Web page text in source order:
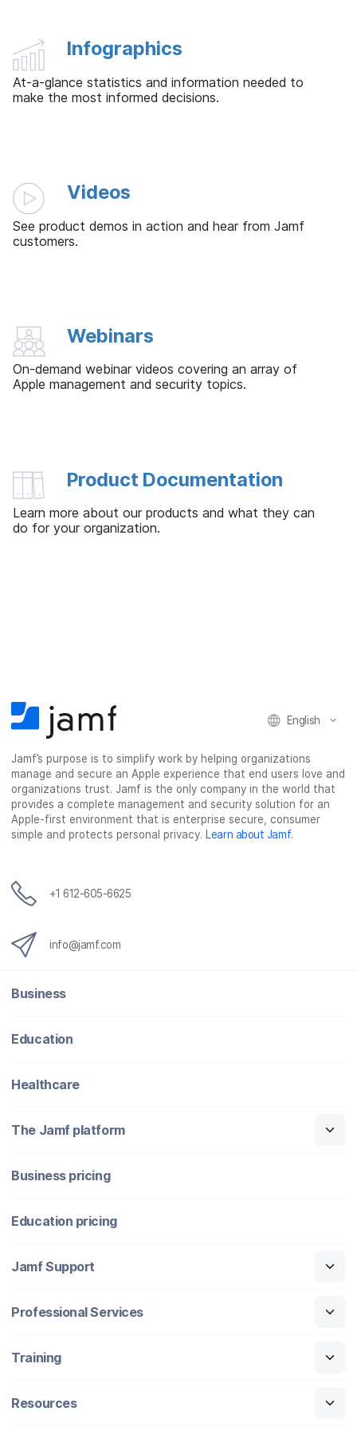
Infographics
At-a-glance statistics and information needed to
make the most informed decisions.
Videos
See product demos in action and hear from Jamf
customers.
Webinars
On-demand webinar videos covering an array of
Apple management and security topics.
Product Documentation
Learn more about our products and what they can
do for your organization.
English
Jamf’s purpose is to simplify work by helping organizations
manage and secure an Apple experience that end users love and
organizations trust. Jamf is the only company in the world that
provides a complete management and security solution for an
Apple-first environment that is enterprise secure, consumer
simple and protects personal privacy. Learn about Jamf.
+1 612-605-6625
info@jamf.com
Business
Education
Healthcare
The Jamf platform
Business pricing
Education pricing
Jamf Support
Professional Services
Training
Resources